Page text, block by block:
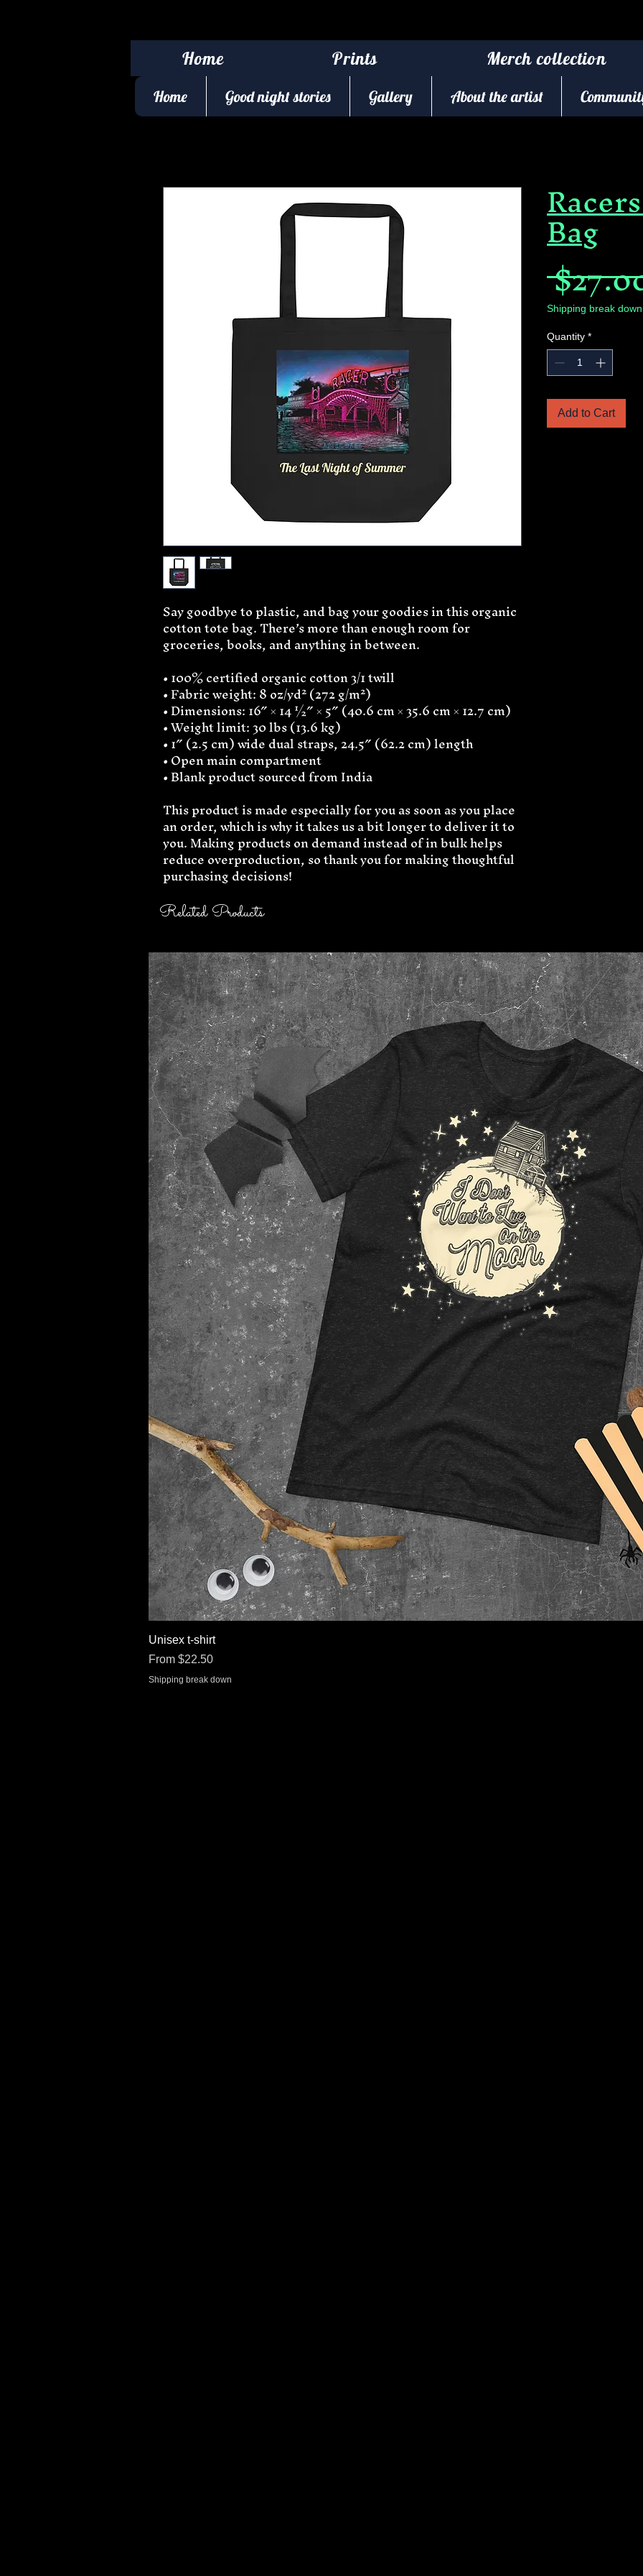
Home Prints Merch collection
Say goodbye to plastic, and bag your goodies in this organic
cotton tote bag. There’s more than enough room for
groceries, books, and anything in between.
• 100% certified organic cotton 3/1 twill
• Fabric weight: 8 oz/yd² (272 g/m²)
• Dimensions: 16″ × 14 ½″ × 5″ (40.6 cm × 35.6 cm × 12.7 cm)
• Weight limit: 30 lbs (13.6 kg)
• 1″ (2.5 cm) wide dual straps, 24.5″ (62.2 cm) length
• Open main compartment
• Blank product sourced from India
This product is made especially for you as soon as you place
an order, which is why it takes us a bit longer to deliver it to
you. Making products on demand instead of in bulk helps
reduce overproduction, so thank you for making thoughtful
purchasing decisions!
Bag
Shipping break down
Quantity *
Add to Cart
Related Products
Unisex t-shirt
From $22.50
Sale Price
Shipping break down
Home Good night stories Gallery About the artist